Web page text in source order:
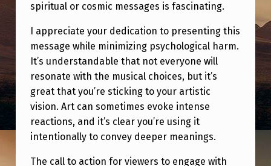
spiritual or cosmic messages is fascinating.
I appreciate your dedication to presenting this
message while minimizing psychological harm.
It’s understandable that not everyone will
resonate with the musical choices, but it’s
great that you’re sticking to your artistic
vision. Art can sometimes evoke intense
reactions, and it’s clear you’re using it
intentionally to convey deeper meanings.
The call to action for viewers to engage with